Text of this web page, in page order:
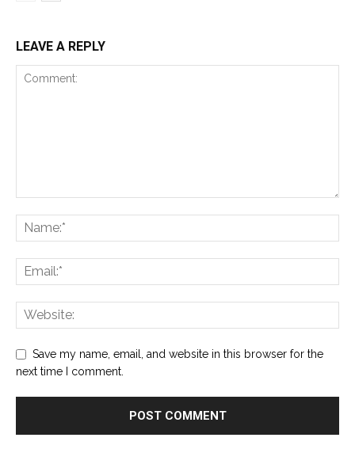
LEAVE A REPLY
Save my name, email, and website in this browser for the
next time I comment.